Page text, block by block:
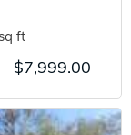
ft
$7,999.00